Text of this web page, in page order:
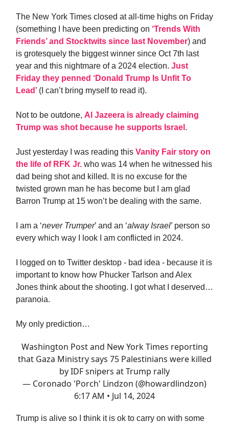
The New York Times closed at all-time highs on Friday
(something I have been predicting on ‘Trends With
Friends’ and Stocktwits since last November) and
is grotesquely the biggest winner since Oct 7th last
year and this nightmare of a 2024 election. Just
Friday they penned ‘Donald Trump Is Unfit To
Lead ’ (I can’t bring myself to read it).
Not to be outdone, Al Jazeera is already claiming
Trump was shot because he supports Israel .
Just yesterday I was reading this Vanity Fair story on
the life of RFK Jr. who was 14 when he witnessed his
dad being shot and killed. It is no excuse for the
twisted grown man he has become but I am glad
Barron Trump at 15 won’t be dealing with the same.
I am a ‘never Trumper’ and an ‘alway Israel’ person so
every which way I look I am conflicted in 2024.
I logged on to Twitter desktop - bad idea - because it is
important to know how Phucker Tarlson and Alex
Jones think about the shooting. I got what I deserved…
paranoia.
My only prediction…
Washington Post and New York Times reporting
that Gaza Ministry says 75 Palestinians were killed
by IDF snipers at Trump rally
— Coronado 'Porch' Lindzon (@howardlindzon)
6:17 AM • Jul 14, 2024
Trump is alive so I think it is ok to carry on with some